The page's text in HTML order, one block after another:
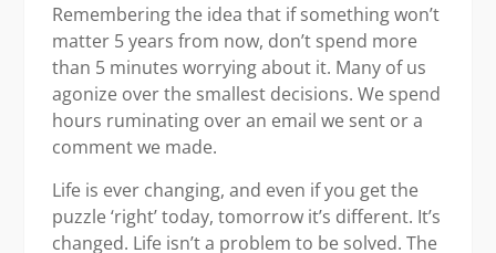
Remembering the idea that if something won’t
matter 5 years from now, don’t spend more
than 5 minutes worrying about it. Many of us
agonize over the smallest decisions. We spend
hours ruminating over an email we sent or a
comment we made.
Life is ever changing, and even if you get the
puzzle ‘right’ today, tomorrow it’s different. It’s
changed. Life isn’t a problem to be solved. The